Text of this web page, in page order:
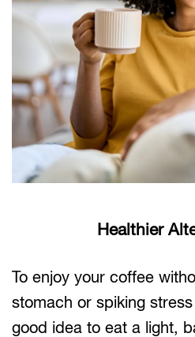
Healthier
To enjoy your coffee
stomach or spiking stress
good idea to eat a light,